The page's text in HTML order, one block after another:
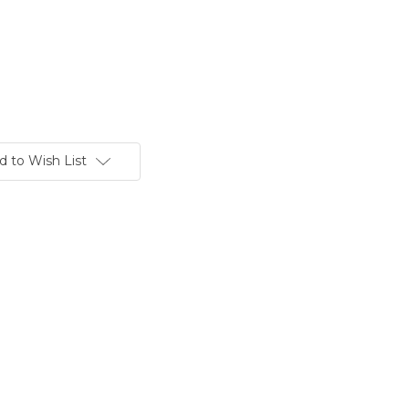
to Wish List